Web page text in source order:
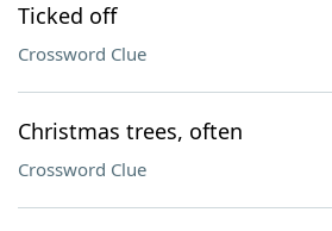
Ticked off
Crossword Clue
Christmas trees, often
Crossword Clue